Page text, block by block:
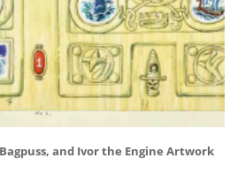
and Ivor the Engine Artwork